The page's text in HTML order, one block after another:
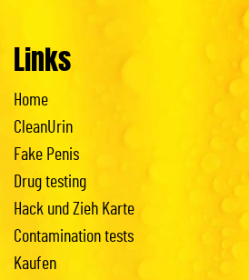
Links
Home
CleanUrin
Fake Penis
Drug testing
Hack und Zieh Karte
Contamination tests
Kaufen